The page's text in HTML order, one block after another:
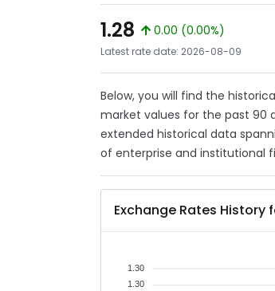
1.28
0.00 (0.00%)
Latest rate date: 2026-08-09
Below, you will find the
market values for the past 90
extended historical data
of enterprise and institutional
Exchange Rates History
1.30
1.30